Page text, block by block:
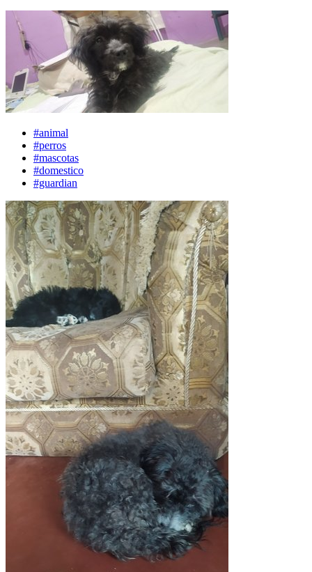
#animal
#perros
#mascotas
#domestico
#guardian